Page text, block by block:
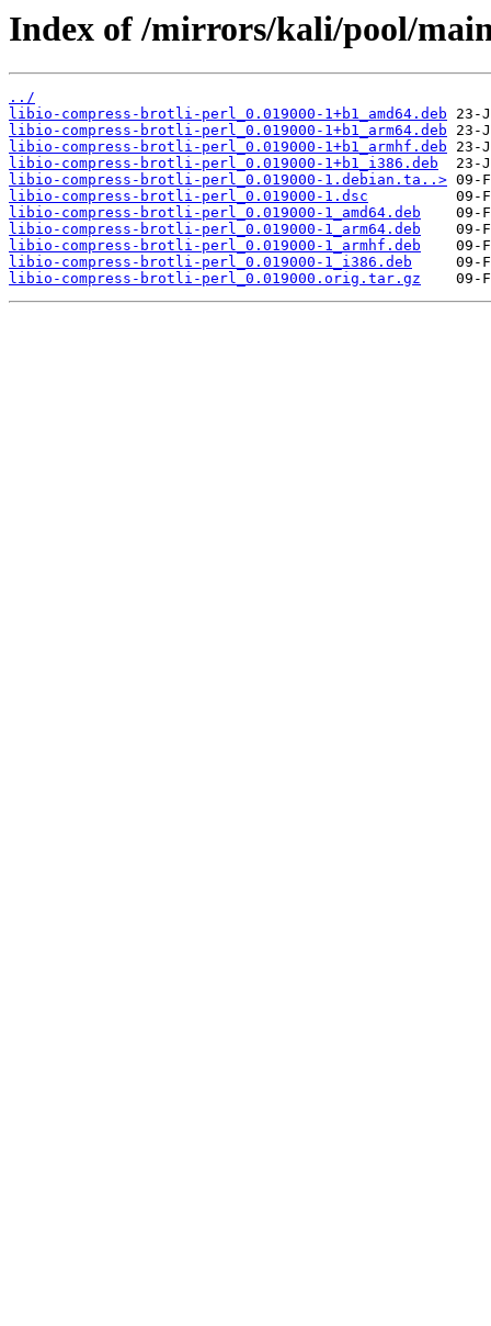
Index of /mirrors/kali/pool/
../
libio-compress-brotli-perl_0.019000-1+b1_amd64.deb
libio-compress-brotli-perl_0.019000-1+b1_arm64.deb
libio-compress-brotli-perl_0.019000-1+b1_armhf.deb
libio-compress-brotli-perl_0.019000-1+b1_i386.deb
libio-compress-brotli-perl_0.019000-1.debian.ta..>
libio-compress-brotli-perl_0.019000-1.dsc
libio-compress-brotli-perl_0.019000-1_amd64.deb
libio-compress-brotli-perl_0.019000-1_arm64.deb
libio-compress-brotli-perl_0.019000-1_armhf.deb
libio-compress-brotli-perl_0.019000-1_i386.deb
libio-compress-brotli-perl_0.019000.orig.tar.gz